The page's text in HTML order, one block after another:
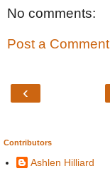
No comments:
Post a Comment
‹
Contributors
Ashlen Hilliard